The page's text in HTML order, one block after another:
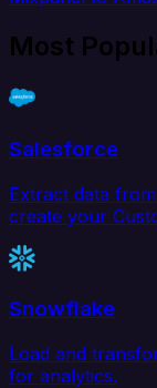
Most
Salesforce
Extract data
create your
Snowflake
Load and
for analytics.